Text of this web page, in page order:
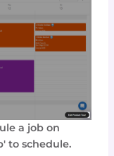
a job on
to schedule.